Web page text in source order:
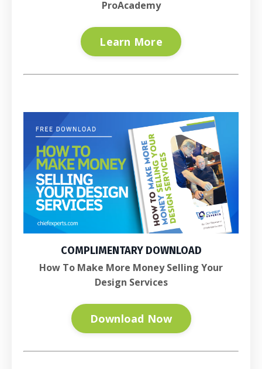
ProAcademy
Learn More
COMPLIMENTARY DOWNLOAD
How To Make More Money Selling Your
Design Services
Download Now